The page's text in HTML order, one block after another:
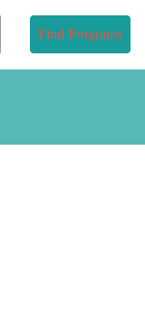
Find Programs